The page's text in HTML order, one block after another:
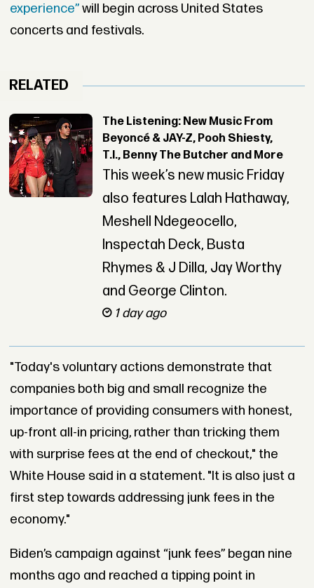
experience”will begin across United States
concerts and festivals.
RELATED
The Listening: New Music From
Beyoncé & JAY-Z, Pooh Shiesty,
T.I., Benny The Butcher and More
This week’s new music Friday
also features Lalah Hathaway,
Meshell Ndegeocello,
Inspectah Deck, Busta
Rhymes & J Dilla, Jay Worthy
and George Clinton.
1 day ago
"Today's voluntary actions demonstrate that
companies both big and small recognize the
importance of providing consumers with honest,
up-front all-in pricing, rather than tricking them
with surprise fees at the end of checkout," the
White House said in a statement. "It is also just a
first step towards addressing junk fees in the
economy."
Biden’s campaign against “junk fees” began nine
months ago and reached a tipping point in